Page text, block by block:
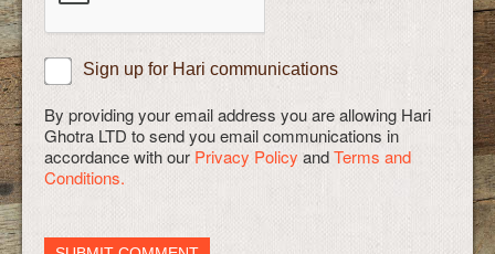
Sign up for Hari communications
By providing your email address you are allowing Hari
Ghotra LTD to send you email communications in
accordance with our Privacy Policy andTerms and
Conditions.